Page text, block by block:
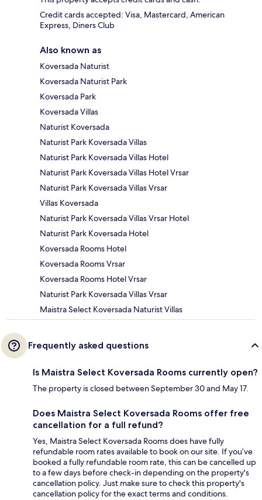
Credit cards accepted: Visa, Mastercard, American
Express, Diners Club
Also known as
Koversada Naturist
Koversada Naturist Park
Koversada Park
Koversada Villas
Naturist Koversada
Naturist Park Koversada Villas
Naturist Park Koversada Villas Hotel
Naturist Park Koversada Villas Hotel Vrsar
Naturist Park Koversada Villas Vrsar
Villas Koversada
Naturist Park Koversada Villas Vrsar Hotel
Naturist Park Koversada Hotel
Koversada Rooms Hotel
Koversada Rooms Vrsar
Koversada Rooms Hotel Vrsar
Naturist Park Koversada Villas Vrsar
Maistra Select Koversada Naturist Villas
Frequently asked questions
Is Maistra Select Koversada Rooms currently open?
The property is closed between September 30 and May 17.
Does Maistra Select Koversada Rooms offer free
cancellation for a full refund?
Yes, Maistra Select Koversada Rooms does have fully
refundable room rates available to book on our site. If you’ve
booked a fully refundable room rate, this can be cancelled up
to a few days before check-in depending on the property's
cancellation policy. Just make sure to check this property's
cancellation policy for the exact terms and conditions.